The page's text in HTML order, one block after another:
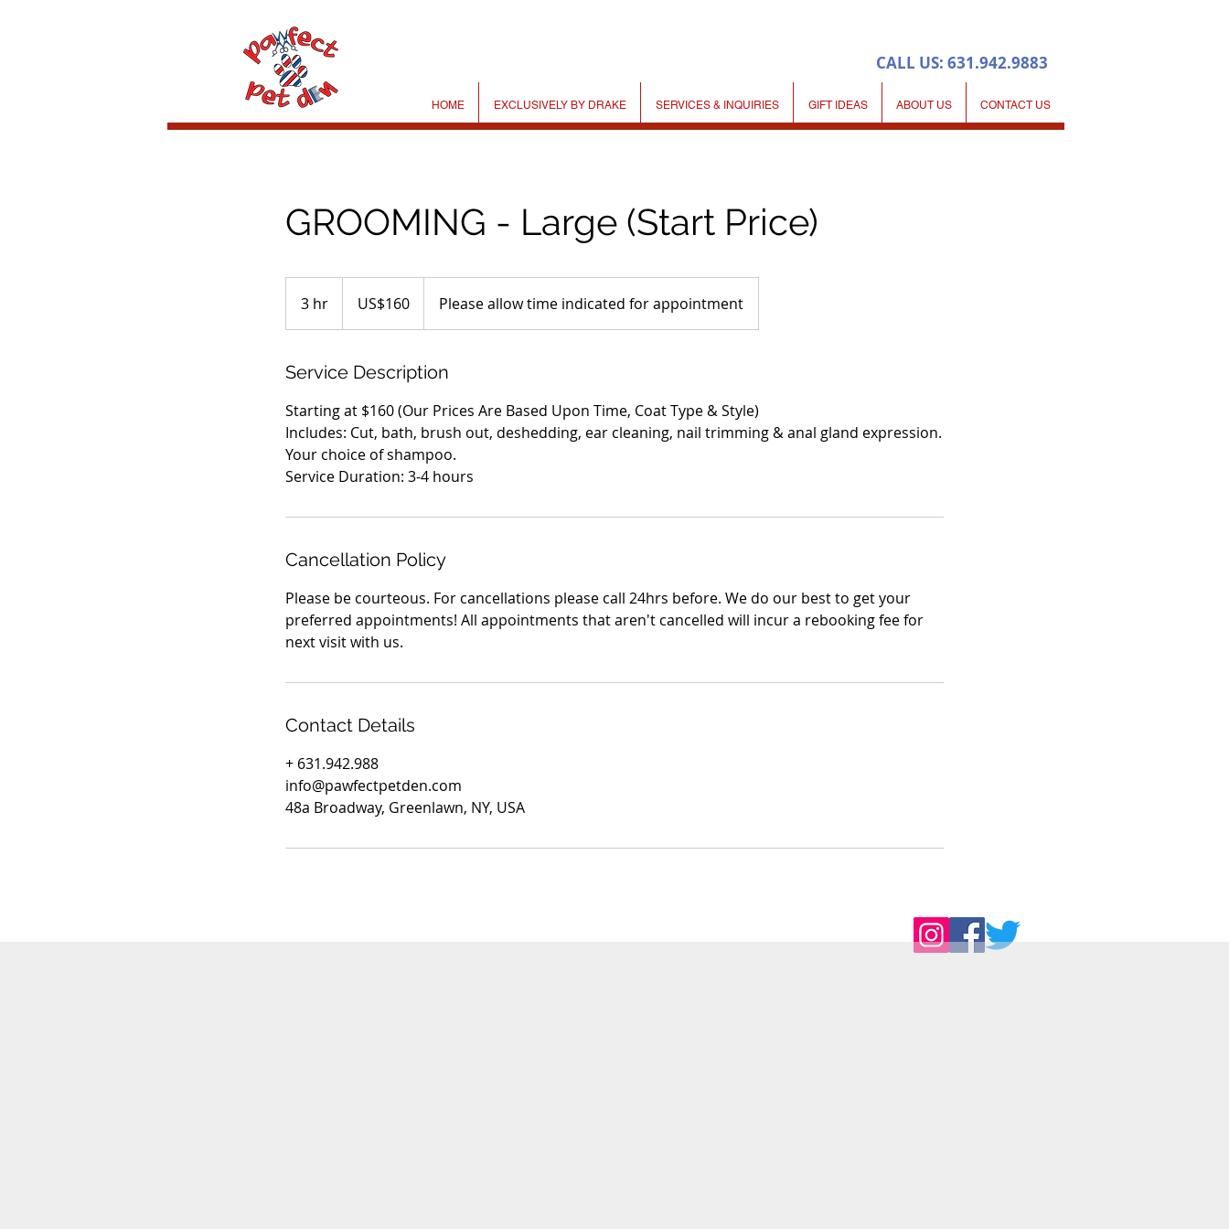
CALL US: 631.942.9883
HOME EXCLUSIVELY BY DRAKE SERVICES & INQUIRIES GIFT IDEAS ABOUT US CONTACT US
GROOMING - Large (Start Price)
3 hr
h
dollarsUS$160 Please allow time indicated for appointment
Service Description
Starting at $160 (Our Prices Are Based Upon Time, Coat Type & Style)
Includes: Cut, bath, brush out, deshedding, ear cleaning, nail trimming & anal gland expression.
Your choice of shampoo.
Cancellation Policy
Please be courteous. For cancellations please call 24hrs before. We do our best to get your
preferred appointments! All appointments that aren't cancelled will incur a rebooking fee for
next visit with us.
Contact Details
+ 631.942.988
info@pawfectpetden.com
48a Broadway, Greenlawn, NY, USA